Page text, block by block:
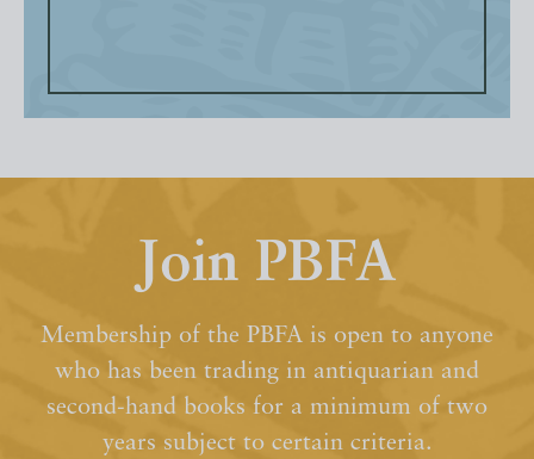
Join PBFA
Membership of the PBFA is open to anyone
who has been trading in antiquarian and
second-hand books for a minimum of two
years subject to certain criteria.